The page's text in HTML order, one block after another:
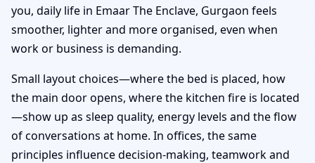
you, daily life in Emaar The Enclave, Gurgaon feels
smoother, lighter and more organised, even when
work or business is demanding.
Small layout choices—where the bed is placed, how
the main door opens, where the kitchen fire is located
—show up as sleep quality, energy levels and the flow
of conversations at home. In offices, the same
principles influence decision-making, teamwork and